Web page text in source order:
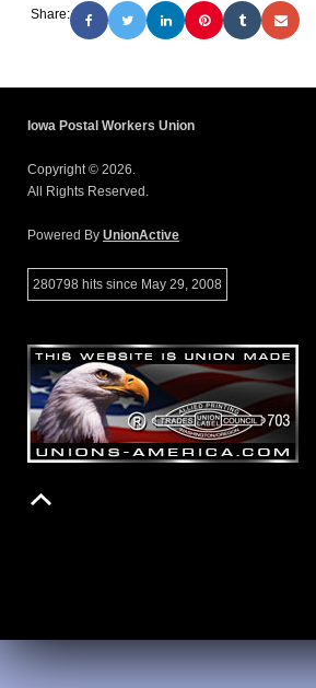
Share:
Iowa Postal Workers Union
Copyright © 2026.
All Rights Reserved.
Powered By UnionActive
280798 hits since May 29, 2008